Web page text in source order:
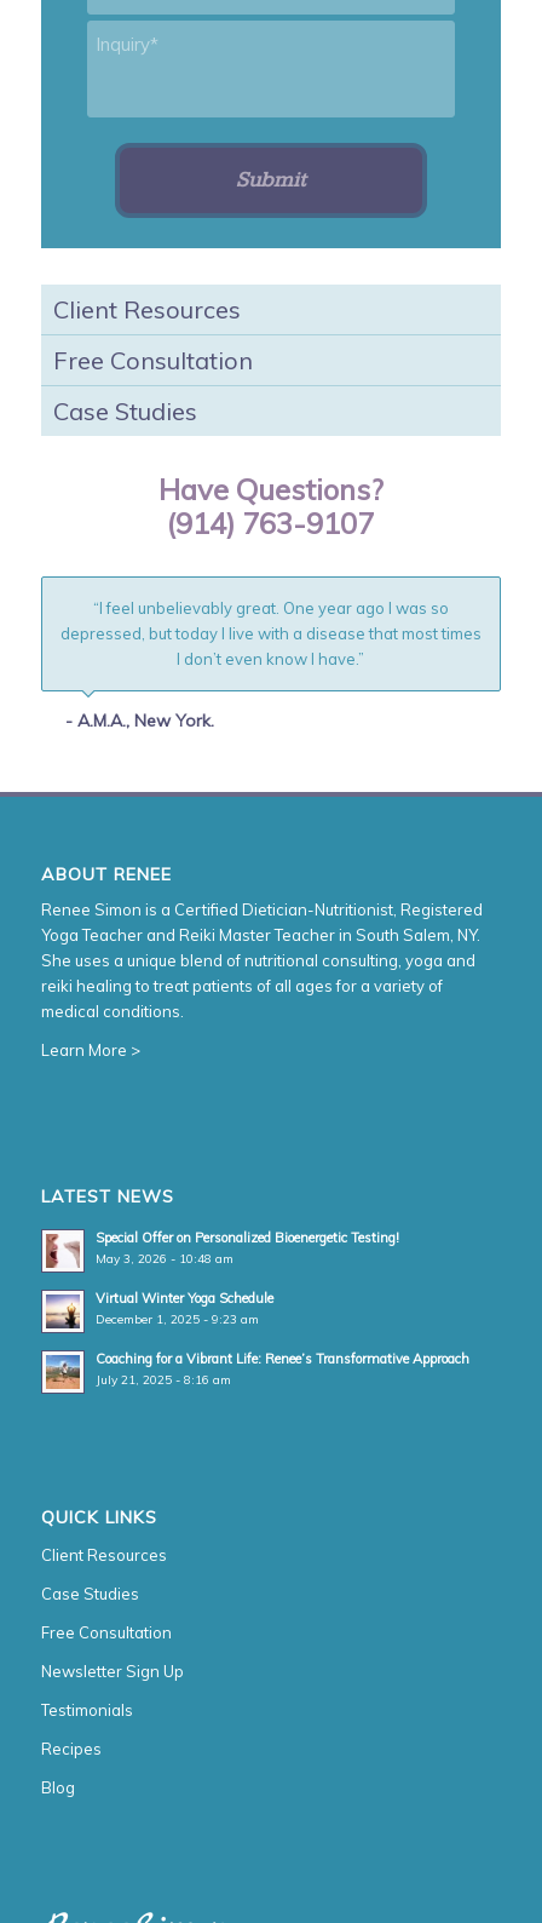
Client Resources
Free Consultation
Case Studies
Have Questions?
(914) 763-9107
“I feel unbelievably great. One year ago I was so
depressed, but today I live with a disease that most times
I don’t even know I have.”
- A.M.A., New York.
ABOUT RENEE
Renee Simon is a Certified Dietician-Nutritionist, Registered
Yoga Teacher and Reiki Master Teacher in South Salem, NY.
She uses a unique blend of nutritional consulting, yoga and
reiki healing to treat patients of all ages for a variety of
medical conditions.
Learn More >
LATEST NEWS
Special Offer on Personalized Bioenergetic Testing!
May 3, 2026 - 10:48 am
Virtual Winter Yoga Schedule
December 1, 2025 - 9:23 am
Coaching for a Vibrant Life: Renee’s Transformative Approach
July 21, 2025 - 8:16 am
QUICK LINKS
Client Resources
Case Studies
Free Consultation
Newsletter Sign Up
Testimonials
Recipes
Blog